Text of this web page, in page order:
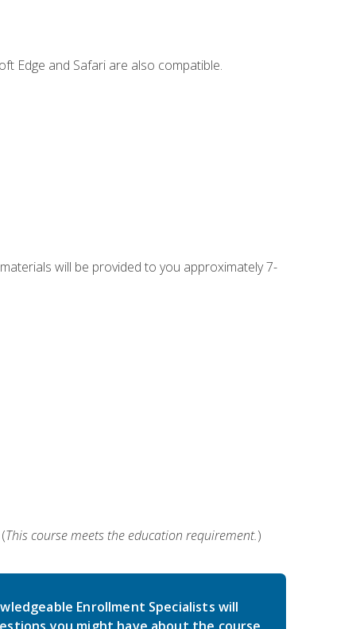
Edge and Safari are also compatible.
will be provided to you approximately 7-
This course meets the education requirement.)
Enrollment Specialists will